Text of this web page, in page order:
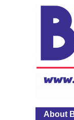
About